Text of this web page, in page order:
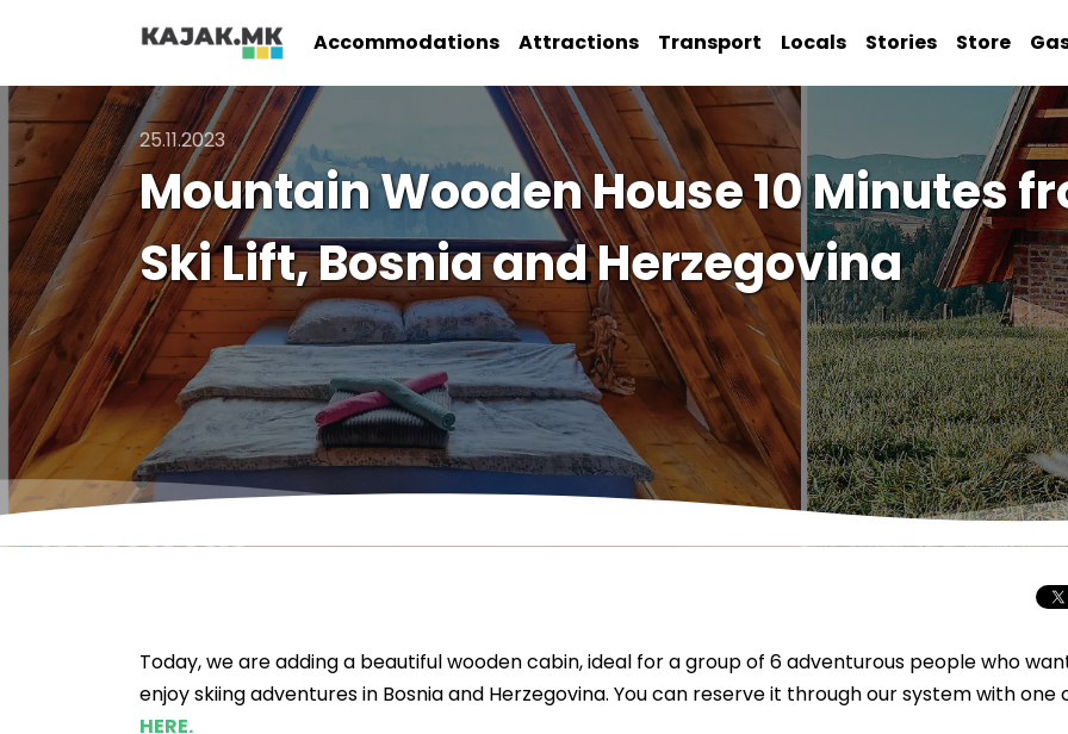
Accommodations Attractions Transport Locals Stories Store
25.11.2023
Mountain Wooden House 10 Minutes
Ski Lift, Bosnia and Herzegovina
Today, we are adding a beautiful wooden cabin, ideal for a group of 6 adventurous people who
enjoy skiing adventures in Bosnia and Herzegovina. You can reserve it through our system with one
HERE.